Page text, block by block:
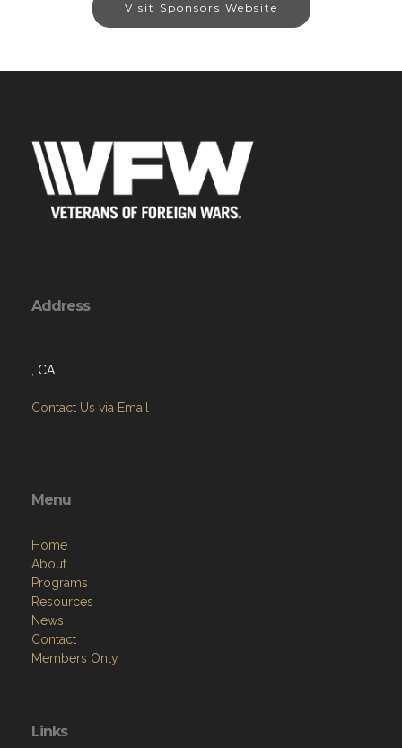
Visit Sponsors Website
Address
, CA
Contact Us via Email
Menu
Home
About
Programs
Resources
News
Contact
Members Only
Links